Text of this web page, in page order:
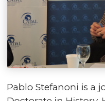
Pablo Stefanoni is a